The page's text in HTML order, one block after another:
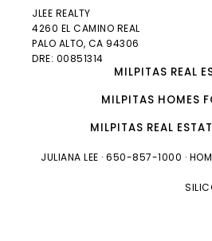
JLEE REALTY
4260 EL CAMINO REAL
PALO ALTO, CA 94306
DRE: 00851314
MILPITAS REAL
MILPITAS HOMES
MILPITAS REAL
JULIANA LEE · 650-857-1000 ·